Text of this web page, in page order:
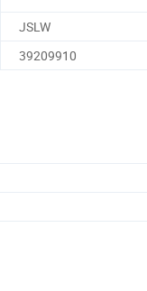
JSLW
39209910